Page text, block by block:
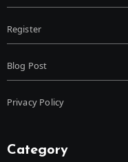
Register
Blog Post
Privacy Policy
Category